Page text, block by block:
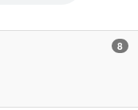
8